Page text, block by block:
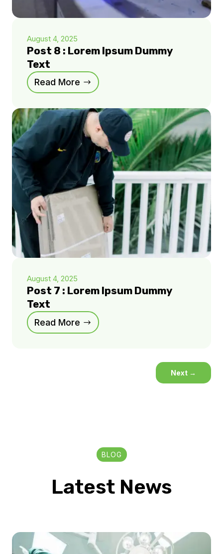
August 4, 2025
Post 8 : Lorem Ipsum Dummy
Text
Read More
August 4, 2025
Post 7 : Lorem Ipsum Dummy
Text
Read More
Next →
BLOG
Latest News